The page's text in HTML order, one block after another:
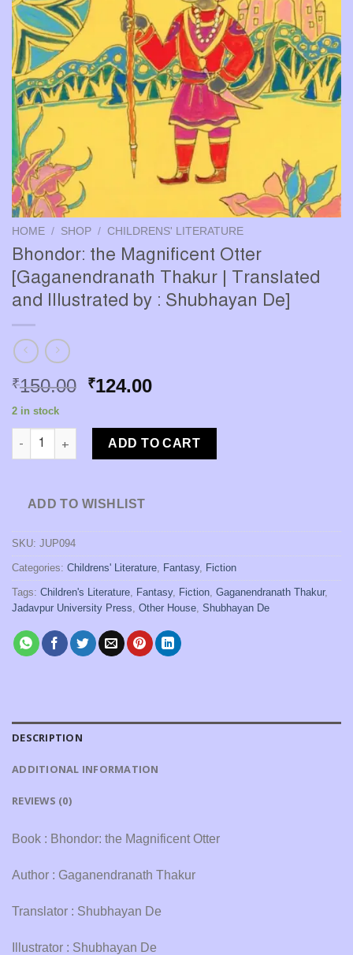
HOME / SHOP / CHILDRENS' LITERATURE
Bhondor: the Magnificent Otter
[Gaganendranath Thakur | Translated
and Illustrated by : Shubhayan De]
₹150.00 Original
was:
₹150.00.
₹124.00Current
is:
₹124.00.
2 in stock
Bhondor: the Magnificent Otter [Gaganendranath Thakur |
ADD TO CART
ADD TO WISHLIST
SKU: JUP094
Categories: Childrens' Literature, Fantasy, Fiction
Tags: Children's Literature, Fantasy, Fiction, Gaganendranath Thakur,
Jadavpur University Press, Other House, Shubhayan De
DESCRIPTION
ADDITIONAL INFORMATION
REVIEWS (0)
Book : Bhondor: the Magnificent Otter
Author : Gaganendranath Thakur
Translator : Shubhayan De
Illustrator : Shubhayan De